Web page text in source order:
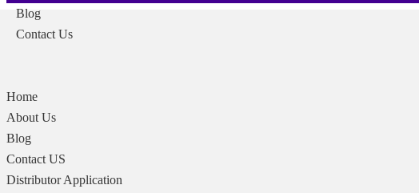
Blog
Contact Us
Home
About Us
Blog
Contact US
Distributor Application